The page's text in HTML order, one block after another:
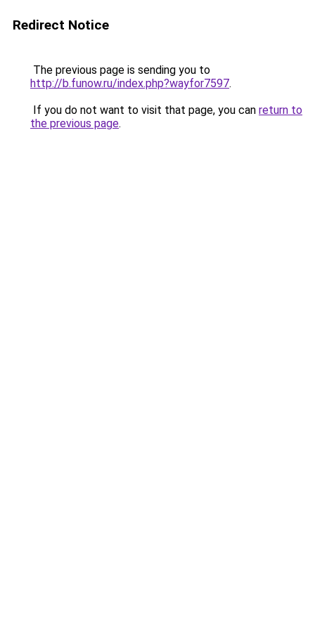
Redirect Notice
The previous page is sending you to
http://b.funow.ru/index.php?wayfor7597.
If you do not want to visit that page, you can return to
the previous page.